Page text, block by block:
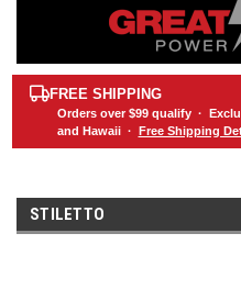
FREE SHIPPING
Orders over $99qualify ·
and Hawaii · Free Shipping
STILETTO